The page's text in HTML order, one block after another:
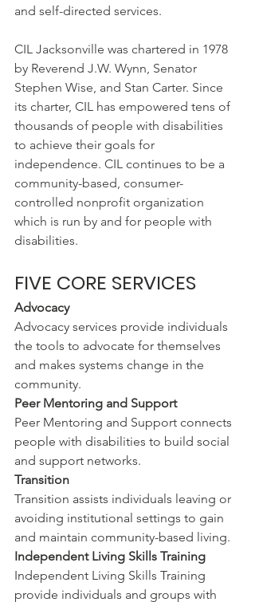
and self-directed services.
CIL Jacksonville was chartered in 1978
by Reverend J.W. Wynn, Senator
Stephen Wise, and Stan Carter. Since
its charter, CIL has empowered tens of
thousands of people with disabilities
to achieve their goals for
independence. CIL continues to be a
community-based, consumer-
controlled nonprofit organization
which is run by and for people with
disabilities.
FIVE CORE SERVICES
Advocacy
Advocacy services provide individuals
the tools to advocate for themselves
and makes systems change in the
community.
Peer Mentoring and Support
Peer Mentoring and Support connects
people with disabilities to build social
and support networks.
Transition
Transition assists individuals leaving or
avoiding institutional settings to gain
and maintain community-based living.
Independent Living Skills Training
Independent Living Skills Training
provide individuals and groups with